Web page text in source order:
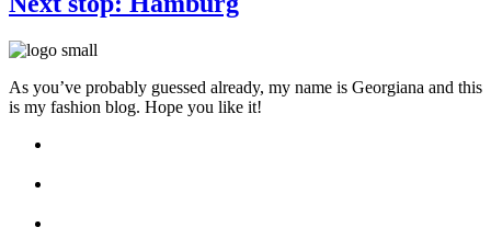
As you’ve probably guessed already, my name is Georgiana and this
is my fashion blog. Hope you like it!